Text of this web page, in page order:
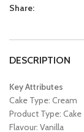
Share:
DESCRIPTION
Key Attributes
Cake Type: Cream
Product Type: Cake
Flavour: Vanilla